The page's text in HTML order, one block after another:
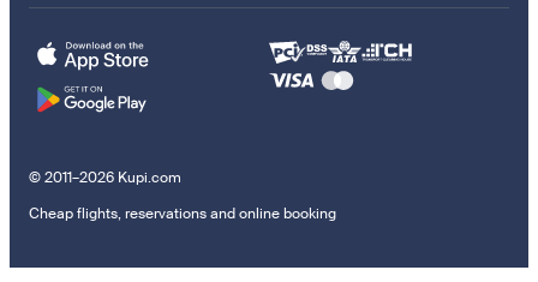
© 2011–2026 Kupi.com
Cheap flights, reservations and online booking